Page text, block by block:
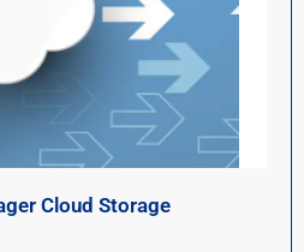
Cloud Storage